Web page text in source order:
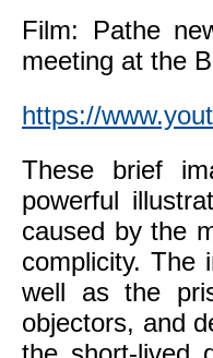
Film: Pathe
meeting at the
https://
These brief
powerful
caused by the
complicity. The
well as the
objectors, and